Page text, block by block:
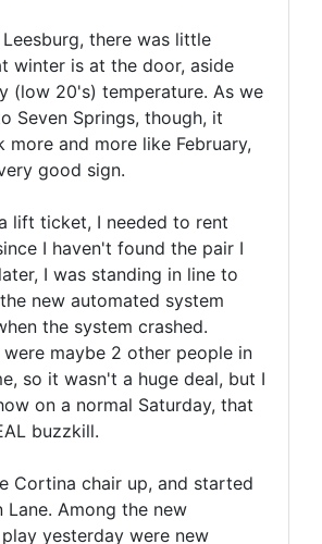
there was little
winter is at the door, aside
(low 20's) temperature. As we
Seven Springs, though, it
more and more like February,
good sign.
lift ticket, I needed to rent
I haven't found the pair I
I was standing in line to
new automated system
the system crashed.
were maybe 2 other people in
so it wasn't a huge deal, but I
on a normal Saturday, that
buzzkill.
Cortina chair up, and started
Lane. Among the new
yesterday were new